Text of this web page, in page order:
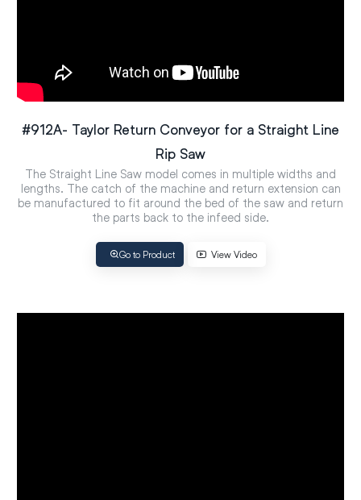
#912A- Taylor Return Conveyor for a Straight Line
Rip Saw
The Straight Line Saw model comes in multiple widths and
lengths. The catch of the machine and return extension can
be manufactured to fit around the bed of the saw and return
the parts back to the infeed side.
Go to Product View Video